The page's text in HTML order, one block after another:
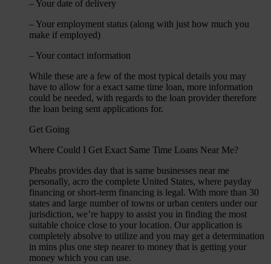
– Your date of delivery
– Your employment status (along with just how much you
make if employed)
– Your contact information
While these are a few of the most typical details you may
have to allow for a exact same time loan, more information
could be needed, with regards to the loan provider therefore
the loan being sent applications for.
Get Going
Where Could I Get Exact Same Time Loans Near Me?
Pheabs provides day that is same businesses near me
personally, acro the complete United States, where payday
financing or short-term financing is legal. With more than 30
states and large number of towns or urban centers under our
jurisdiction, we’re happy to assist you in finding the most
suitable choice close to your location. Our application is
completely absolve to utilize and you may get a determination
in mins plus one step nearer to money that is getting your
money which you can use.